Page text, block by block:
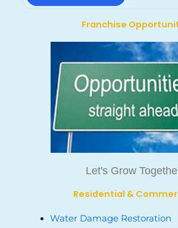
Franchise
Let's Grow
Residential &
Water Damage Restoration